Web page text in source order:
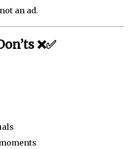
an ad.
❌✅